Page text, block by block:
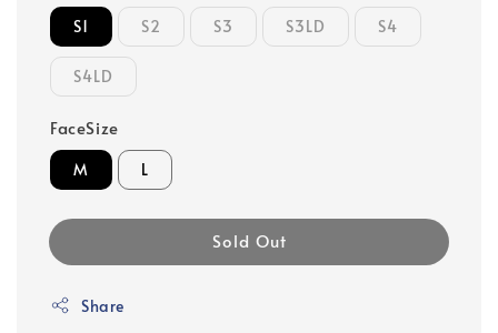
S1 S2 S3 S3LD S4
S4LD
FaceSize
M L
Sold Out
Share